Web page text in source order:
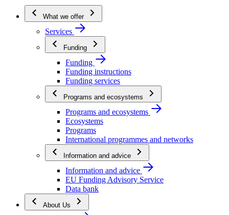
What we offer
Services
Funding
Funding
Funding instructions
Funding services
Programs and ecosystems
Programs and ecosystems
Ecosystems
Programs
International programmes and networks
Information and advice
Information and advice
EU Funding Advisory Service
Data bank
About Us